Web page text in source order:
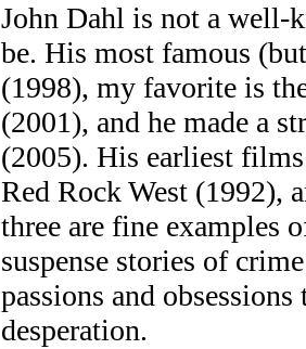
John Dahl is not a well-
be. His most famous
(1998), my favorite is
(2001), and he made a
(2005). His earliest
Red Rock West (1992),
three are fine examples
suspense stories of
passions and
desperation.